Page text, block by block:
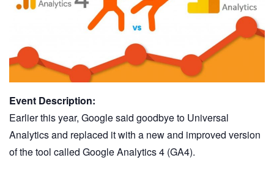
Event Description:
Earlier this year, Google said goodbye to Universal
Analytics and replaced it with a new and improved version
of the tool called Google Analytics 4 (GA4).